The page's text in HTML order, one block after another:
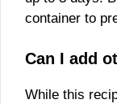
container to
Can I add
While this